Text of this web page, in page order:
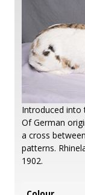
Introduced into
Of German
a cross
patterns.
1902.